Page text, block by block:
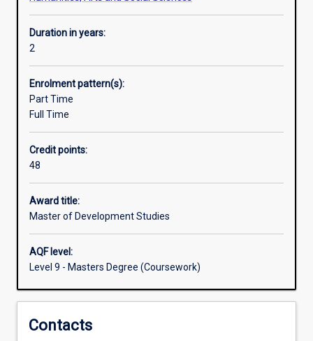
alleviation.
Aimed
at
from
the
developing
those
wanting
to
work
in
development
assistance,
MDS
on
Duration in years:
2
Enrolment pattern(s):
Part Time
Full Time
Credit points:
48
Award title:
Master of Development Studies
AQF level:
Level 9 - Masters Degree (Coursework)
Contacts